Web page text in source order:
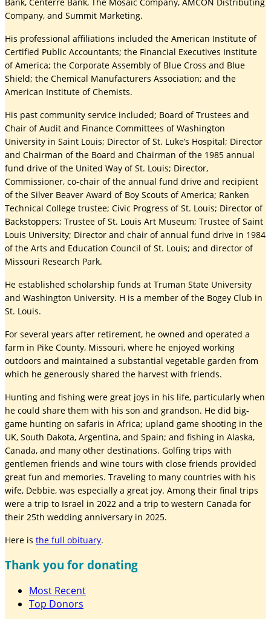
Company, and Summit Marketing.
His professional affiliations included the American Institute of
Certified Public Accountants; the Financial Executives Institute
of America; the Corporate Assembly of Blue Cross and Blue
Shield; the Chemical Manufacturers Association; and the
American Institute of Chemists.
His past community service included; Board of Trustees and
Chair of Audit and Finance Committees of Washington
University in Saint Louis; Director of St. Luke’s Hospital; Director
and Chairman of the Board and Chairman of the 1985 annual
fund drive of the United Way of St. Louis; Director,
Commissioner, co-chair of the annual fund drive and recipient
of the Silver Beaver Award of Boy Scouts of America; Ranken
Technical College trustee; Civic Progress of St. Louis; Director of
Backstoppers; Trustee of St. Louis Art Museum; Trustee of Saint
Louis University; Director and chair of annual fund drive in 1984
of the Arts and Education Council of St. Louis; and director of
Missouri Research Park.
He established scholarship funds at Truman State University
and Washington University. H is a member of the Bogey Club in
St. Louis.
For several years after retirement, he owned and operated a
farm in Pike County, Missouri, where he enjoyed working
outdoors and maintained a substantial vegetable garden from
which he generously shared the harvest with friends.
Hunting and fishing were great joys in his life, particularly when
he could share them with his son and grandson. He did big-
game hunting on safaris in Africa; upland game shooting in the
UK, South Dakota, Argentina, and Spain; and fishing in Alaska,
Canada, and many other destinations. Golfing trips with
gentlemen friends and wine tours with close friends provided
great fun and memories. Traveling to many countries with his
wife, Debbie, was especially a great joy. Among their final trips
were a trip to Israel in 2022 and a trip to western Canada for
their 25th wedding anniversary in 2025.
Here is the full obituary.
Thank you for donating
Most Recent
Top Donors